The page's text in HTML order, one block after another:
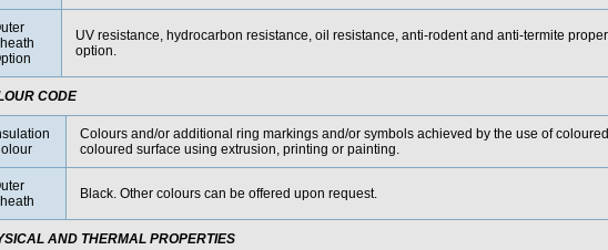
UV resistance, hydrocarbon resistance, oil resistance, anti-rodent and anti-termite
option.
CODE
Colours and/or additional ring markings and/or symbols achieved by the use of
coloured surface using extrusion, printing or painting.
Black. Other colours can be offered upon request.
AND THERMAL PROPERTIES